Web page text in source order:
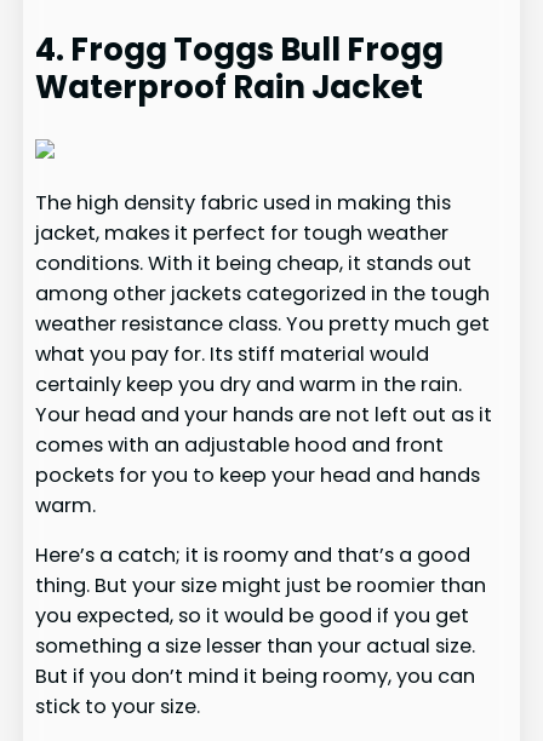
4. Frogg Toggs Bull Frogg
Waterproof Rain Jacket
The high density fabric used in making this
jacket, makes it perfect for tough weather
conditions. With it being cheap, it stands out
among other jackets categorized in the tough
weather resistance class. You pretty much get
what you pay for. Its stiff material would
certainly keep you dry and warm in the rain.
Your head and your hands are not left out as it
comes with an adjustable hood and front
pockets for you to keep your head and hands
warm.
Here’s a catch; it is roomy and that’s a good
thing. But your size might just be roomier than
you expected, so it would be good if you get
something a size lesser than your actual size.
But if you don’t mind it being roomy, you can
stick to your size.